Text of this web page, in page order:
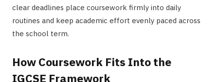
clear deadlines place coursework firmly into daily
routines and keep academic effort evenly paced across
the school term.
How Coursework Fits Into the
IGCSE Framework